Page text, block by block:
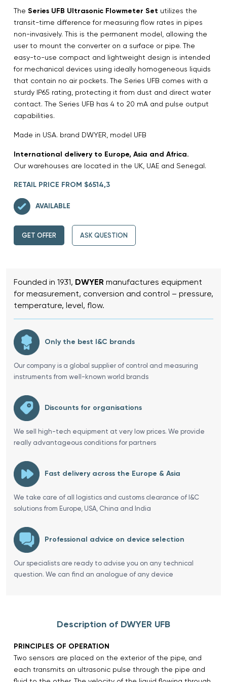
The Series UFB Ultrasonic Flowmeter Set utilizes the
transit-time difference for measuring flow rates in pipes
non-invasively. This is the permanent model, allowing the
user to mount the converter on a surface or pipe. The
easy-to-use compact and lightweight design is intended
for mechanical devices using ideally homogeneous liquids
that contain no air pockets. The Series UFB comes with a
sturdy IP65 rating, protecting it from dust and direct water
contact. The Series UFB has 4 to 20 mA and pulse output
capabilities.
Made in USA. brand DWYER, model UFB
International delivery to Europe, Asia and Africa.
Our warehouses are located in the UK, UAE and Senegal.
RETAIL PRICE FROM $6514,3
AVAILABLE
GET OFFER ASK QUESTION
Founded in 1931, DWYER manufactures equipment
for measurement, conversion and control – pressure,
temperature, level, flow.
Only the best I&C brands
Our company is a global supplier of control and measuring
instruments from well-known world brands
Discounts for organisations
We sell high-tech equipment at very low prices. We provide
really advantageous conditions for partners
Fast delivery across the Europe & Asia
We take care of all logistics and customs clearance of I&C
solutions from Europe, USA, China and India
Professional advice on device selection
Our specialists are ready to advise you on any technical
question. We can find an analogue of any device
Description of DWYER UFB
PRINCIPLES OF OPERATION
Two sensors are placed on the exterior of the pipe, and
each transmits an ultrasonic pulse through the pipe and